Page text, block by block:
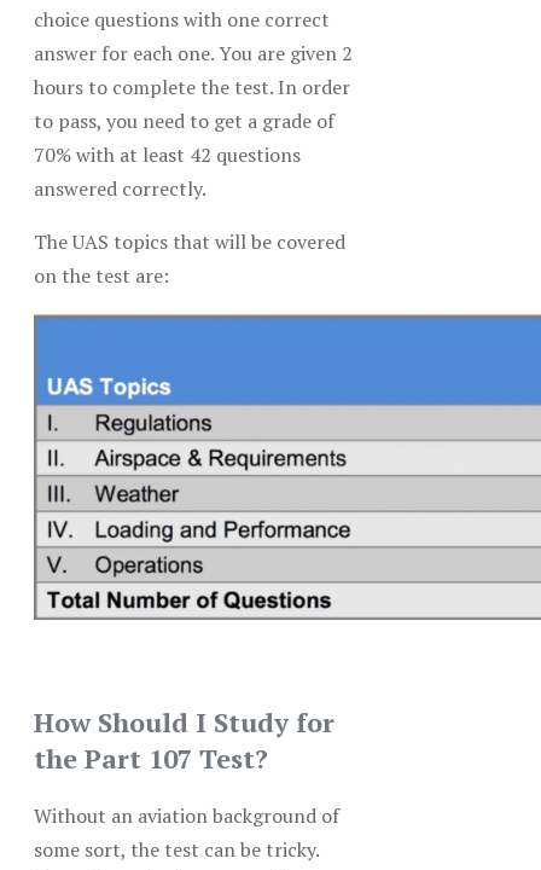
choice questions with one correct
answer for each one. You are given 2
hours to complete the test. In order
to pass, you need to get a grade of
70% with at least 42 questions
answered correctly.
The UAS topics that will be covered
on the test are:
How Should I Study for
the Part 107 Test?
Without an aviation background of
some sort, the test can be tricky.